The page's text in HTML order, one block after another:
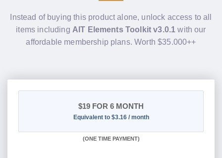
Instead of buying this product alone, unlock access to all
items including AIT Elements Toolkit v3.0.1 with our
affordable membership plans. Worth $35.000++
$19 FOR 6 MONTH
Equivalent to $3.16 / month
(ONE TIME PAYMENT)